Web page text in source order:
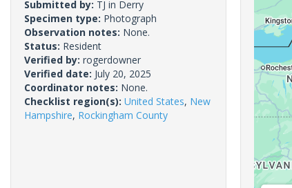
Submitted by: TJ in Derry
Specimen type: Photograph
Observation notes: None.
Status: Resident
Verified by: rogerdowner
Verified date: July 20, 2025
Coordinator notes: None.
Checklist region(s): United States, New
Hampshire, Rockingham County